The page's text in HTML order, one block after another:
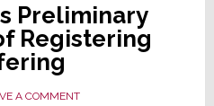
Preliminary
Registering
A COMMENT